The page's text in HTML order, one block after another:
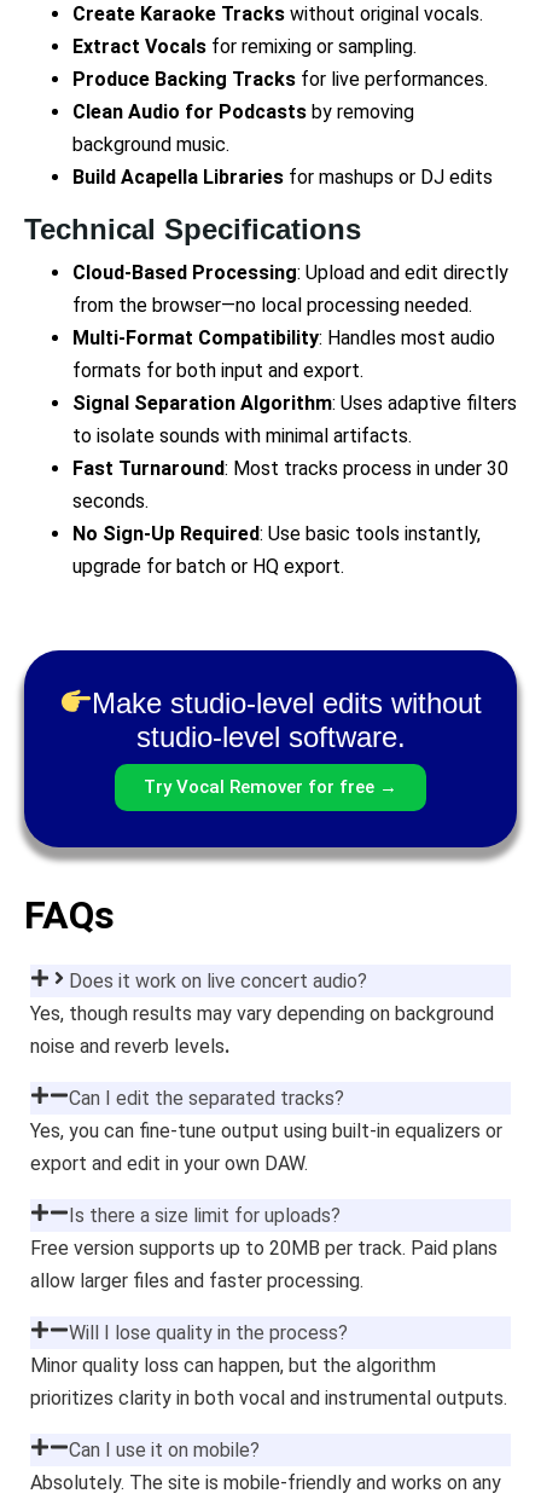
Create Karaoke Tracks without original vocals.
Extract Vocals for remixing or sampling.
Produce Backing Tracks for live performances.
Clean Audio for Podcasts by removing
background music.
Build Acapella Libraries for mashups or DJ edits
Technical Specifications
Cloud-Based Processing: Upload and edit directly
from the browser—no local processing needed.
Multi-Format Compatibility: Handles most audio
formats for both input and export.
Signal Separation Algorithm: Uses adaptive filters
to isolate sounds with minimal artifacts.
Fast Turnaround: Most tracks process in under 30
seconds.
No Sign-Up Required: Use basic tools instantly,
upgrade for batch or HQ export.
Make studio-level edits without
studio-level software.
Try Vocal Remover for free →
FAQs
Does it work on live concert audio?
Yes, though results may vary depending on background
noise and reverb levels.
Can I edit the separated tracks?
Yes, you can fine-tune output using built-in equalizers or
export and edit in your own DAW.
Is there a size limit for uploads?
Free version supports up to 20MB per track. Paid plans
allow larger files and faster processing.
Will I lose quality in the process?
Minor quality loss can happen, but the algorithm
prioritizes clarity in both vocal and instrumental outputs.
Can I use it on mobile?
Absolutely. The site is mobile-friendly and works on any